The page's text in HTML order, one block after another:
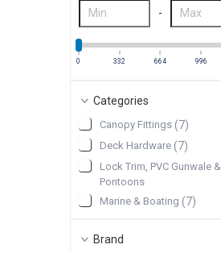
-
0 332 664 996
Categories
Canopy Fittings (7)
Deck Hardware (7)
Lock Trim, PVC Gunwale &
Pontoons
Marine & Boating (7)
Brand